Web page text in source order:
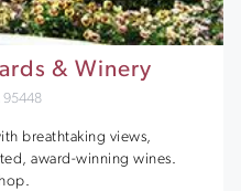
& Winery
95448
breathtaking views,
award-winning wines.